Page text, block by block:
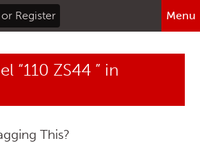
or Register Menu
“110 ZS44 ” in
This?
Sign In or Register